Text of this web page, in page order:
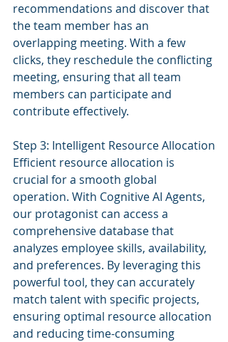
recommendations and discover that
the team member has an
overlapping meeting. With a few
clicks, they reschedule the conflicting
meeting, ensuring that all team
members can participate and
contribute effectively.
Step 3: Intelligent Resource Allocation
Efficient resource allocation is
crucial for a smooth global
operation. With Cognitive AI Agents,
our protagonist can access a
comprehensive database that
analyzes employee skills, availability,
and preferences. By leveraging this
powerful tool, they can accurately
match talent with specific projects,
ensuring optimal resource allocation
and reducing time-consuming